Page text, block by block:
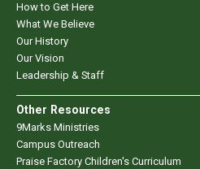
How to Get Here
What We Believe
Our History
Our Vision
Leadership & Staff
Other Resources
9Marks Ministries
Campus Outreach
Praise Factory Children's Curriculum